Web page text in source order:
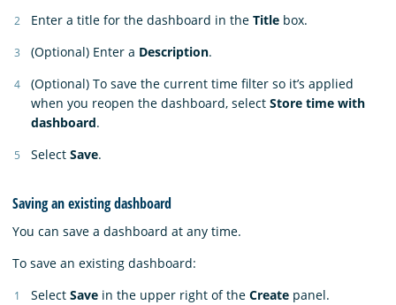
Enter a title for the dashboard in the Title box.
(Optional) Enter a Description.
(Optional) To save the current time filter so it’s applied
when you reopen the dashboard, select Store time with
dashboard.
Select Save.
Saving an existing dashboard
You can save a dashboard at any time.
To save an existing dashboard:
Select Save in the upper right of the Create panel.